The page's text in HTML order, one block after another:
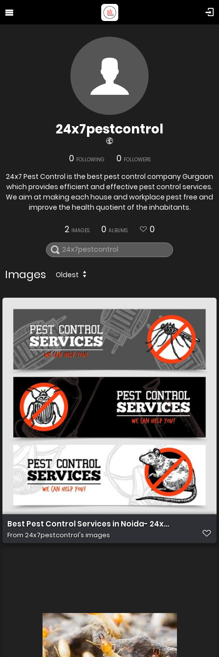
24x7pestcontrol
0 FOLLOWING 0 FOLLOWERS
24x7 Pest Control is the best pest control company Gurgaon
which provides efficient and effective pest control services.
We aim at making each house and workplace pest free and
improve the health quotient of the inhabitants.
2 IMAGES 0 ALBUMS 0
Images Oldest
Best Pest Control Services in Noida-
From 24x7pestcontrol's images